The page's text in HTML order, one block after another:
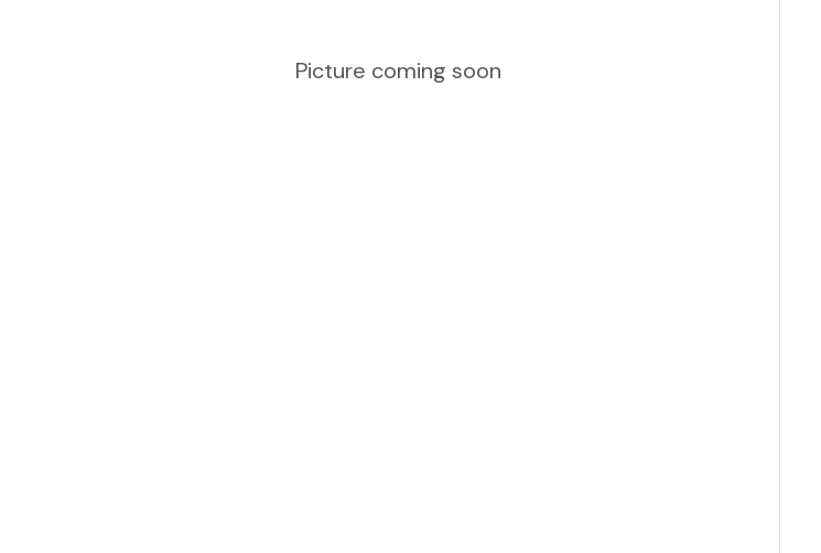
Picture coming soon